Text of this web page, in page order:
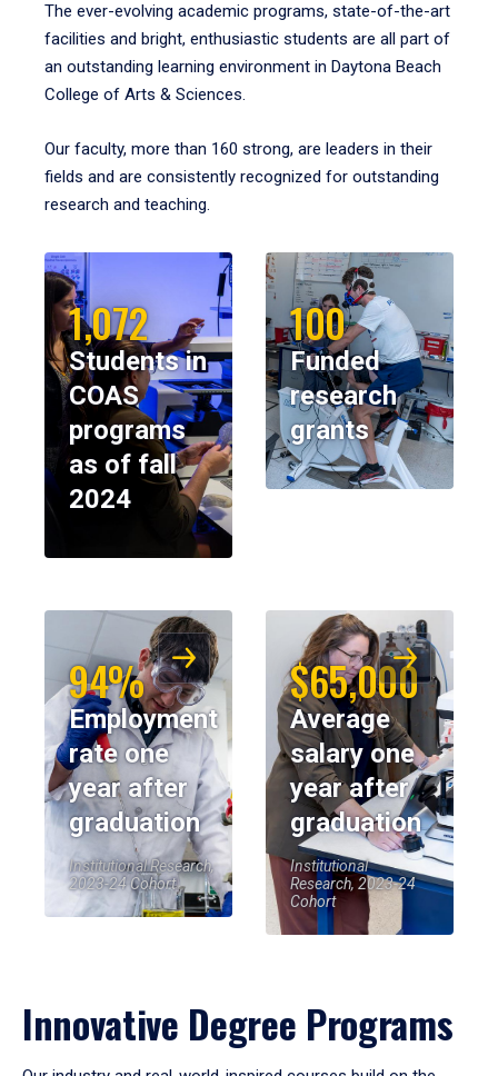
The ever-evolving academic programs, state-of-the-art
facilities and bright, enthusiastic students are all part of
an outstanding learning environment in Daytona Beach
College of Arts & Sciences.
Our faculty, more than 160 strong, are leaders in their
fields and are consistently recognized for outstanding
research and teaching.
1,072
Students in
COAS
programs
as of fall
2024
100
Funded
research
grants
94%
Employment
rate one
year after
graduation
Institutional Research,
2023-24 Cohort
$65,000
Average
salary one
year after
graduation
Institutional
Research, 2023-24
Cohort
Innovative Degree Programs